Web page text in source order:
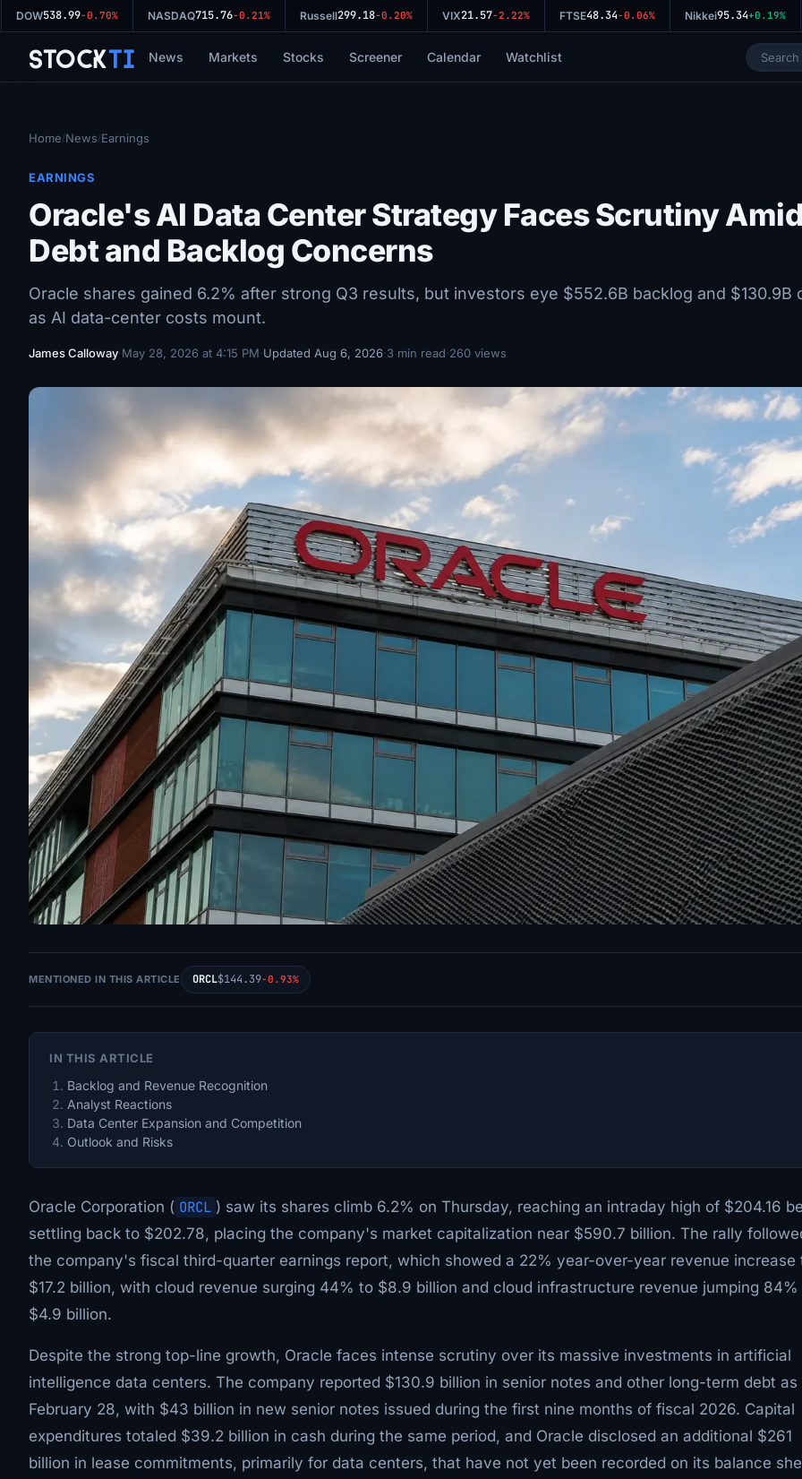
DOW538.99-0.70% NASDAQ715.76-0.21% Russell299.18 -0.20% VIX21.57 -2.22% FTSE48.34 -0.06% Nikkei95.34 +0.19%
StockTi News Markets Stocks Screener Calendar Watchlist
Home/News/Earnings
EARNINGS
Oracle's AI Data Center Strategy Faces Scrutiny Amid
Debt and Backlog Concerns
Oracle shares gained 6.2% after strong Q3 results, but investors eye $552.6B backlog and $130.9B
as AI data-center costs mount.
James Calloway·May 28, 2026 at 4:15 PM·Updated Aug 6, 2026·3 min read·260 views
MENTIONED IN THIS ARTICLE ORCL$144.39-0.93%
IN THIS ARTICLE
Backlog and Revenue Recognition
Analyst Reactions
Data Center Expansion and Competition
Outlook and Risks
Oracle Corporation ( ORCL ) saw its shares climb 6.2% on Thursday, reaching an intraday high of $204.16
settling back to $202.78, placing the company's market capitalization near $590.7 billion. The rally
the company's fiscal third-quarter earnings report, which showed a 22% year-over-year revenue increase
$17.2 billion, with cloud revenue surging 44% to $8.9 billion and cloud infrastructure revenue jumping
$4.9 billion.
Despite the strong top-line growth, Oracle faces intense scrutiny over its massive investments in artificial
intelligence data centers. The company reported $130.9 billion in senior notes and other long-term debt as
February 28, with $43 billion in new senior notes issued during the first nine months of fiscal 2026. Capital
expenditures totaled $39.2 billion in cash during the same period, and Oracle disclosed an additional $261
billion in lease commitments, primarily for data centers, that have not yet been recorded on its balance